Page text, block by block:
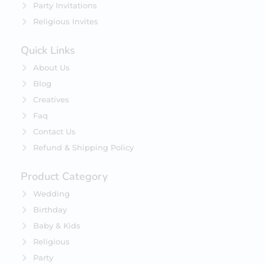
Party Invitations
Religious Invites
Quick Links
About Us
Blog
Creatives
Faq
Contact Us
Refund & Shipping Policy
Product Category
Wedding
Birthday
Baby & Kids
Religious
Party